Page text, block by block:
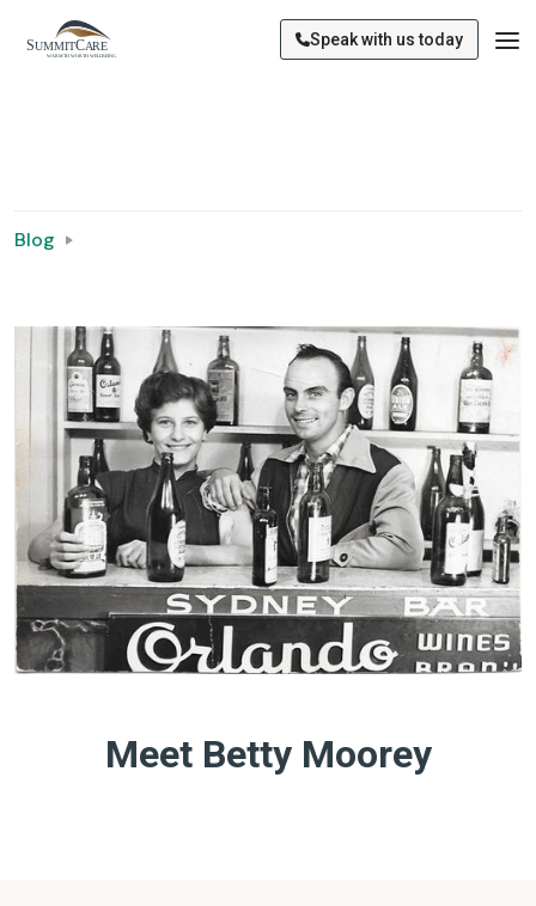
Speak with us today
Blog
Meet Betty Moorey